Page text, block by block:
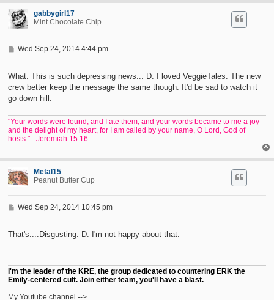
gabbygirl17
Mint Chocolate Chip
P
t
Wed Sep 24, 2014 4:44 pm
What. This is such depressing news... D: I loved VeggieTales. The new
crew better keep the message the same though. It'd be sad to watch it
go down hill.
"Your words were found, and I ate them, and your words became to me a joy
and the delight of my heart, for I am called by your name, O Lord, God of
hosts." - Jeremiah 15:16
Metal15
Peanut Butter Cup
P
t
Wed Sep 24, 2014 10:45 pm
That's....Disgusting. D: I'm not happy about that.
I'm the leader of the KRE, the group dedicated to countering ERK the
Emily-centered cult. Join either team, you'll have a blast.
My Youtube channel -->